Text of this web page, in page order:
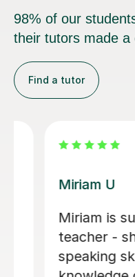
Find a tutor
Rebecca M
Amazing tutor
help. Thank
Oleksandra P